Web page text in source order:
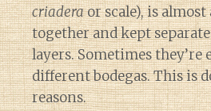
criaderaor scale), is
together and kept
layers. Sometimes they’re
different bodegas. This is
reasons.